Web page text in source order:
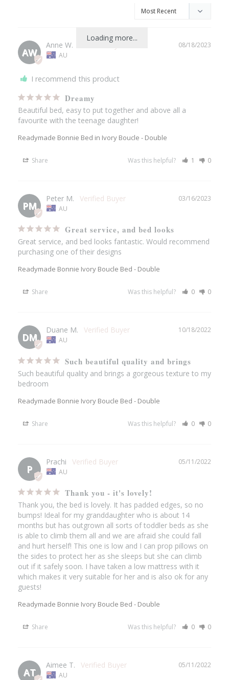
Loading more...
AW
08/18/2023
Anne W.
AU
I recommend this product
Dreamy
Beautiful bed, easy to put together and above all a
favourite with the teenage daughter!
Readymade Bonnie Bed in Ivory Boucle - Double
Share Was this helpful? 1 0
PM
03/16/2023
Peter M.
AU
Great service, and bed looks
Great service, and bed looks fantastic. Would recommend
purchasing one of their designs
Readymade Bonnie Ivory Boucle Bed - Double
Share Was this helpful? 0 0
DM
10/18/2022
Duane M.
AU
Such beautiful quality and brings
Such beautiful quality and brings a gorgeous texture to my
bedroom
Readymade Bonnie Ivory Boucle Bed - Double
Share Was this helpful? 0 0
P
05/11/2022
Prachi
AU
Thank you - it's lovely!
Thank you, the bed is lovely. It has padded edges, so no
bumps! Ideal for my granddaughter who is about 14
months but has outgrown all sorts of toddler beds as she
is able to climb them all and we are afraid she could fall
and hurt herself! This one is low and I can prop pillows on
the sides to protect her as she sleeps but she can climb
out if it safely soon. I have taken a low mattress with it
which makes it very suitable for her and is also ok for any
guests!
Readymade Bonnie Ivory Boucle Bed - Double
Share Was this helpful? 0 0
AT
05/11/2022
Aimee T.
AU